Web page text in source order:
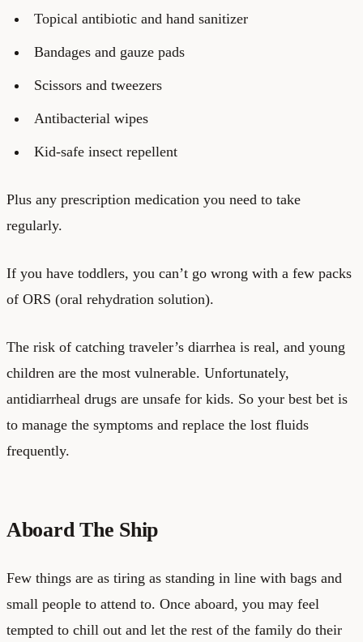
Topical antibiotic and hand sanitizer
Bandages and gauze pads
Scissors and tweezers
Antibacterial wipes
Kid-safe insect repellent
Plus any prescription medication you need to take
regularly.
If you have toddlers, you can’t go wrong with a few packs
of ORS (oral rehydration solution).
The risk of catching traveler’s diarrhea is real, and young
children are the most vulnerable. Unfortunately,
antidiarrheal drugs are unsafe for kids. So your best bet is
to manage the symptoms and replace the lost fluids
frequently.
Aboard The Ship
Few things are as tiring as standing in line with bags and
small people to attend to. Once aboard, you may feel
tempted to chill out and let the rest of the family do their